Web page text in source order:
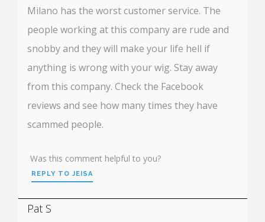
Milano has the worst customer service. The
people working at this company are rude and
snobby and they will make your life hell if
anything is wrong with your wig. Stay away
from this company. Check the Facebook
reviews and see how many times they have
scammed people.
Was this comment helpful to you?
REPLY TO JEISA
Pat S